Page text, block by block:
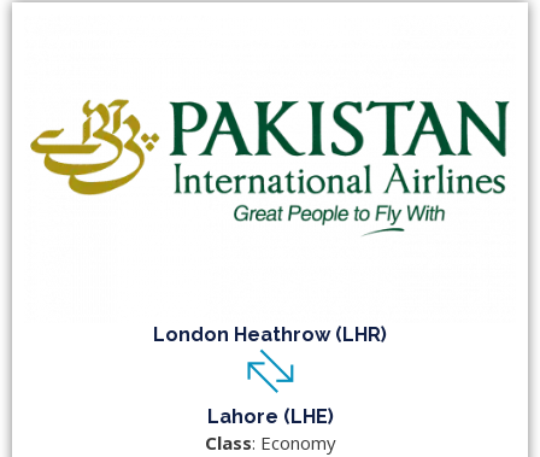
London Heathrow (LHR)
Lahore (LHE)
Class: Economy